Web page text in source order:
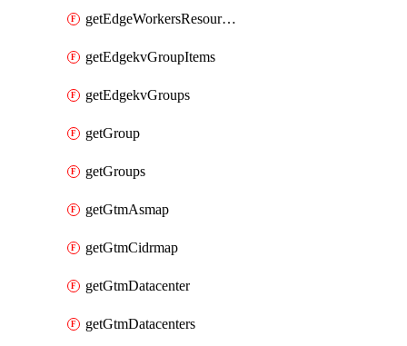
getEdgeWorkersResourceTier
getEdgekvGroupItems
getEdgekvGroups
getGroup
getGroups
getGtmAsmap
getGtmCidrmap
getGtmDatacenter
getGtmDatacenters